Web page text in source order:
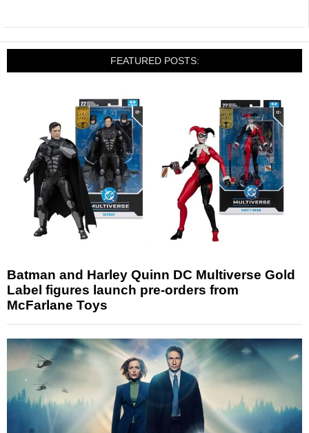
FEATURED POSTS:
Batman and Harley Quinn DC Multiverse Gold
Label figures launch pre-orders from
McFarlane Toys